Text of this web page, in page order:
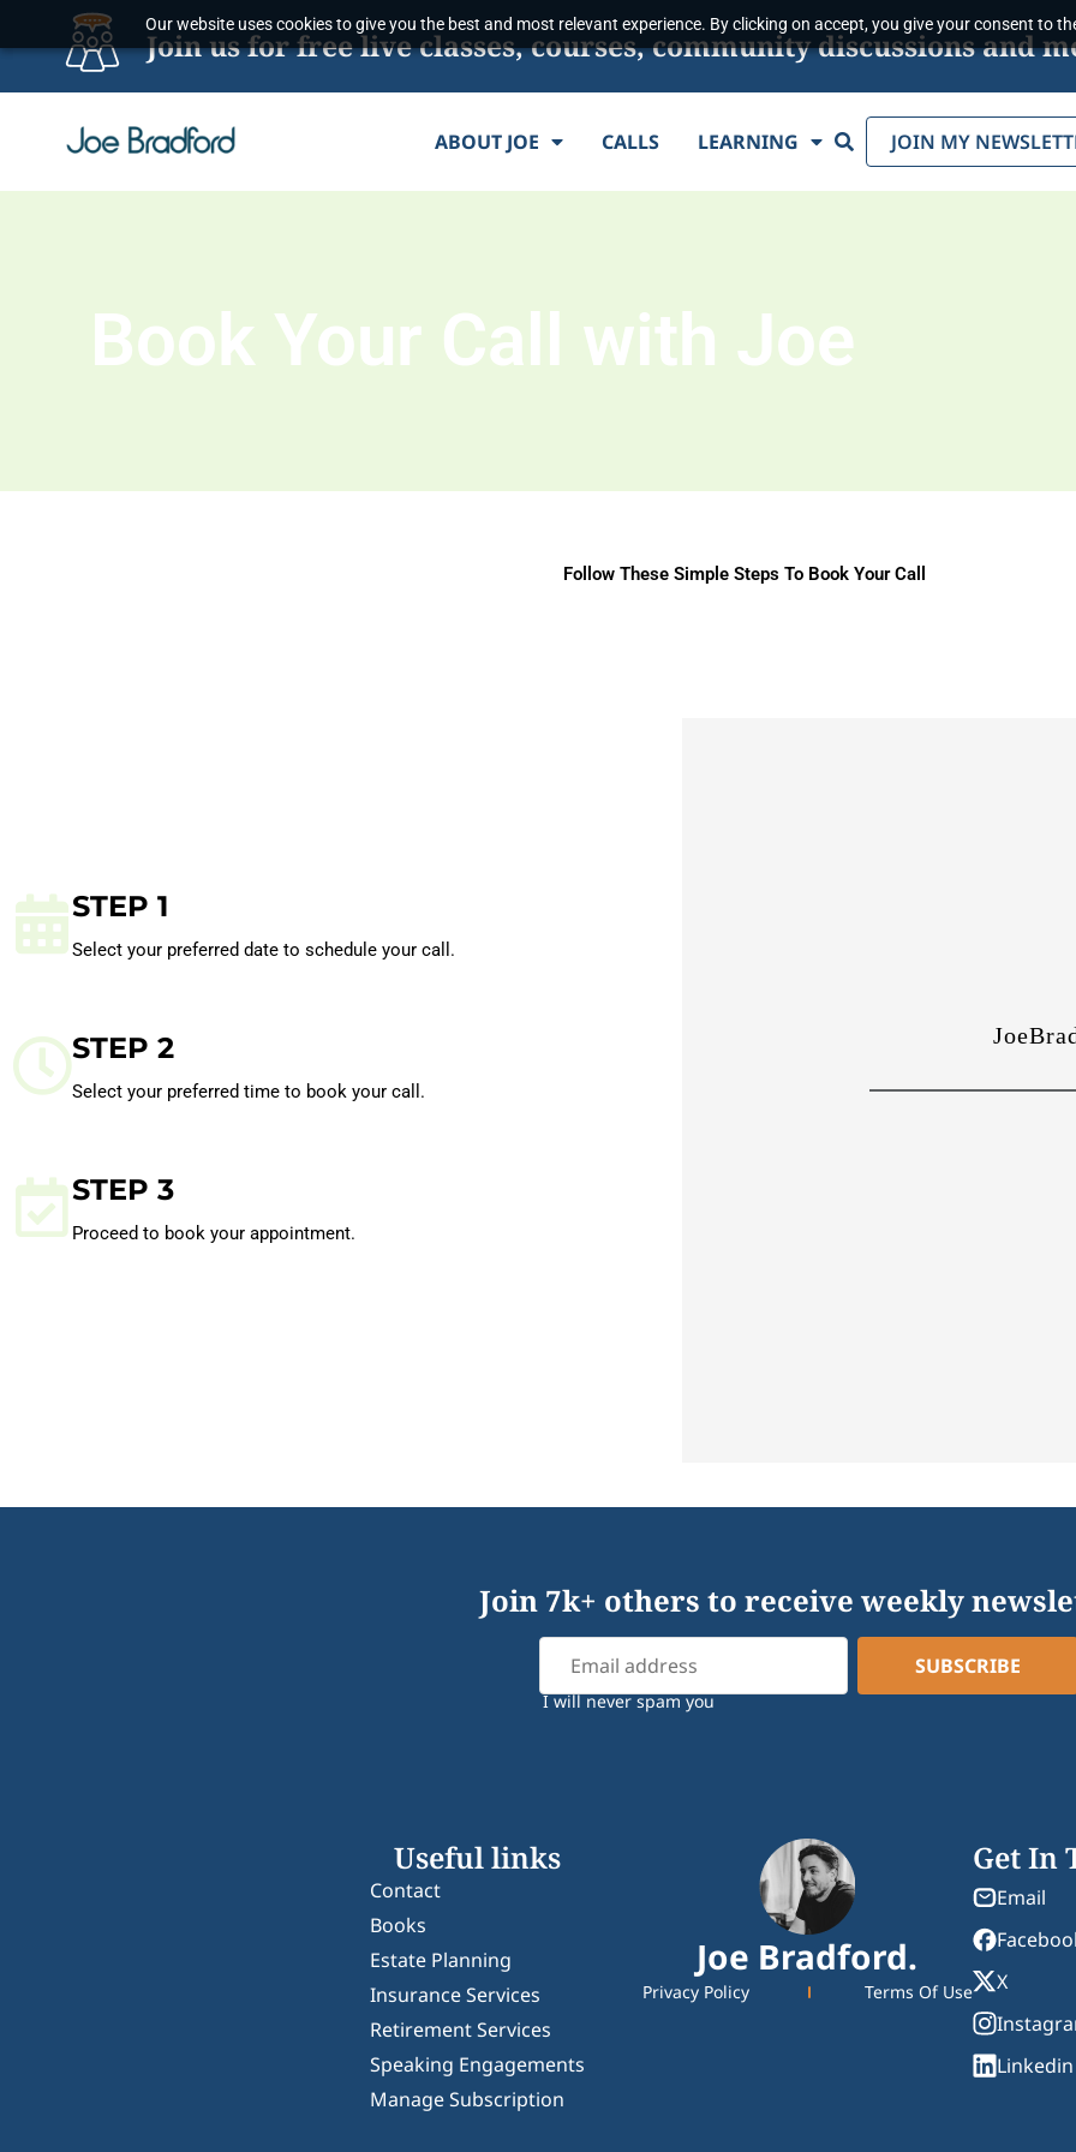
Our website uses cookies to give you the best and most relevant experience. By clicking on accept, you give your consent to
Join us for free live classes, courses, community discussions and
ABOUT JOE CALLS LEARNING Search JOIN MY
Book Your Call with Joe
Follow These Simple Steps To Book Your Call
STEP 1
Select your preferred date to schedule your call.
STEP 2
Select your preferred time to book your call.
STEP 3
Proceed to book your appointment.
Join 7k+ others to receive weekly
I will never spam you
Useful links
Contact
Books
Estate Planning
Insurance Services
Retirement Services
Speaking Engagements
Manage Subscription
Joe Bradford.
Privacy Policy Terms Of Use
Get In
Email
X
Linkedin